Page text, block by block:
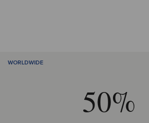
WORLDWIDE
50%